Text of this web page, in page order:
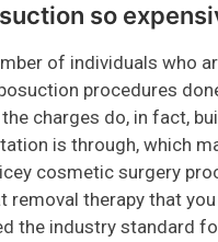
so
of individuals who
procedures
charges do, in fact,
is through, which
cosmetic surgery
removal therapy that you
the industry standard